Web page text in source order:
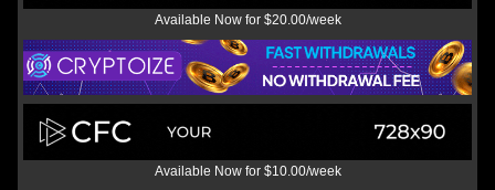
Available Now for $20.00/week
Available Now for $10.00/week